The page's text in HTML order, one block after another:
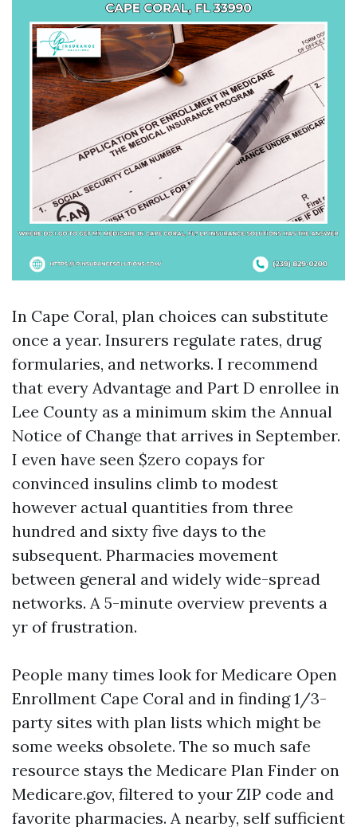
In Cape Coral, plan choices can substitute
once a year. Insurers regulate rates, drug
formularies, and networks. I recommend
that every Advantage and Part D enrollee in
Lee County as a minimum skim the Annual
Notice of Change that arrives in September.
I even have seen $zero copays for
convinced insulins climb to modest
however actual quantities from three
hundred and sixty five days to the
subsequent. Pharmacies movement
between general and widely wide-spread
networks. A 5-minute overview prevents a
yr of frustration.
People many times look for Medicare Open
Enrollment Cape Coral and in finding 1/3-
party sites with plan lists which might be
some weeks obsolete. The so much safe
resource stays the Medicare Plan Finder on
Medicare.gov, filtered to your ZIP code and
favorite pharmacies. A nearby, self sufficient